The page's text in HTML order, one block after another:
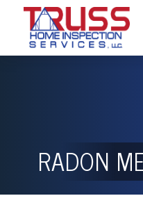
RADON